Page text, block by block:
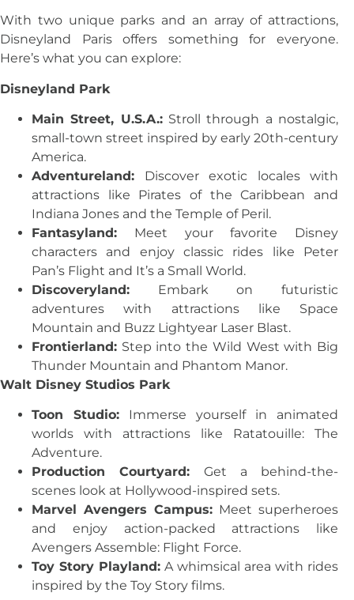
With two unique parks and an array of attractions,
Disneyland Paris offers something for everyone.
Here’s what you can explore:
Disneyland Park
Main Street, U.S.A.:Stroll through a nostalgic,
small-town street inspired by early 20th-century
America.
Adventureland: Discover exotic locales with
attractions like Pirates of the Caribbean and
Indiana Jones and the Temple of Peril.
Fantasyland: Meet your favorite Disney
characters and enjoy classic rides like Peter
Pan’s Flight and It’s a Small World.
Discoveryland: Embark on futuristic
adventures with attractions like Space
Mountain and Buzz Lightyear Laser Blast.
Frontierland: Step into the Wild West with Big
Thunder Mountain and Phantom Manor.
Walt Disney Studios Park
Toon Studio: Immerse yourself in animated
worlds with attractions like Ratatouille: The
Adventure.
Production Courtyard: Get a behind-the-
scenes look at Hollywood-inspired sets.
Marvel Avengers Campus: Meet superheroes
and enjoy action-packed attractions like
Avengers Assemble: Flight Force.
Toy Story Playland: A whimsical area with rides
inspired by the Toy Story films.